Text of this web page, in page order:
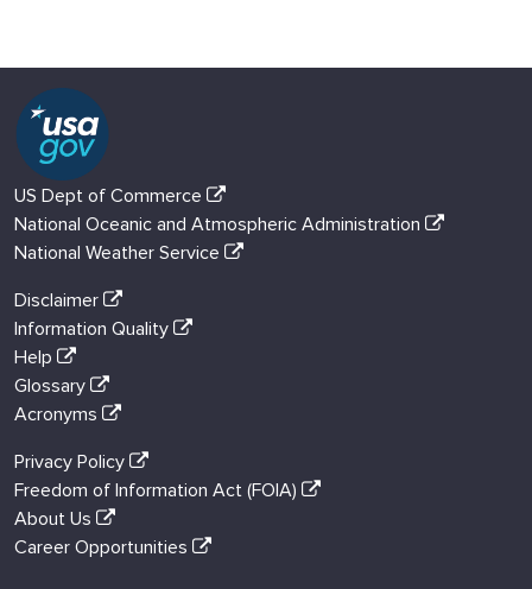
US Dept of Commerce
National Oceanic and Atmospheric Administration
National Weather Service
Disclaimer
Information Quality
Help
Glossary
Acronyms
Privacy Policy
Freedom of Information Act (FOIA)
About Us
Career Opportunities